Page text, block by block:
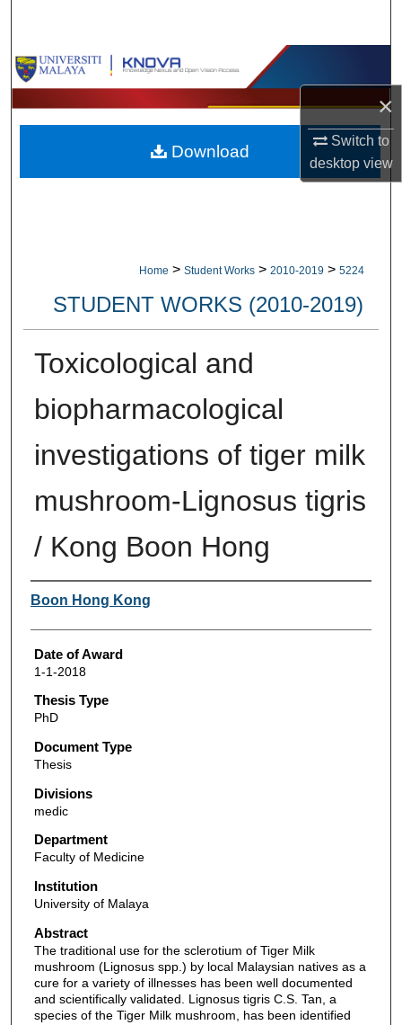
×
Switch to
desktopview
Browse Collections
My Account
About
Home > Student Works > 2010-2019 > 5224
STUDENT WORKS (2010-2019)
Toxicological and
biopharmacological
investigations of tiger milk
mushroom-Lignosus tigris
/ Kong Boon Hong
Author
Boon Hong Kong
Date of Award
1-1-2018
Thesis Type
PhD
Document Type
Thesis
Divisions
medic
Department
Faculty of Medicine
Institution
University of Malaya
Abstract
The traditional use for the sclerotium of Tiger Milk
mushroom (Lignosus spp.) by local Malaysian natives as a
cure for a variety of illnesses has been well documented
and scientifically validated. Lignosus tigris C.S. Tan, a
species of the Tiger Milk mushroom, has been identified
Download